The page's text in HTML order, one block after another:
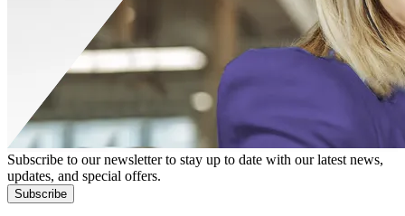
Subscribe to our newsletter to stay up to date with our latest news,
updates, and special offers.
Subscribe